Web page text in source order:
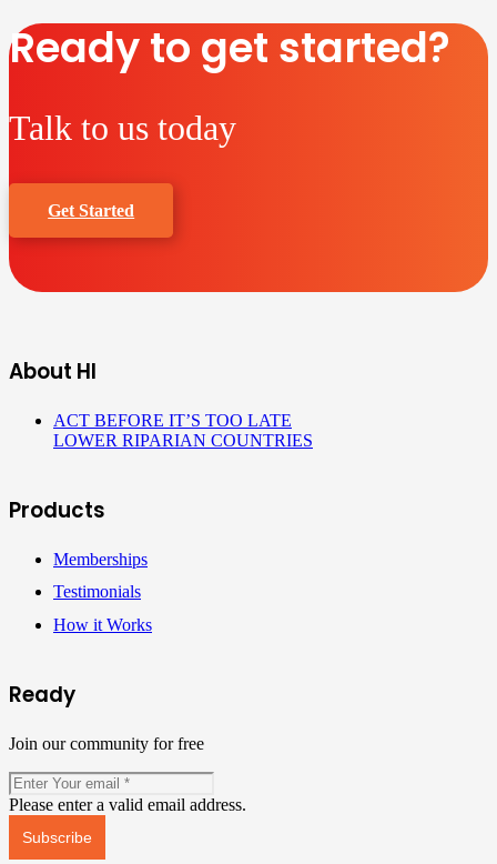
Ready to get started?
Talk to us today
Get Started
About HI
ACT BEFORE IT’S TOO LATE
LOWER RIPARIAN COUNTRIES
Products
Memberships
Testimonials
How it Works
Ready
Join our community for free
Please enter a valid email address.
Subscribe